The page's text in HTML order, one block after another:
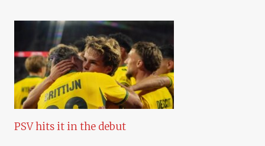
PSV hits it in the debut